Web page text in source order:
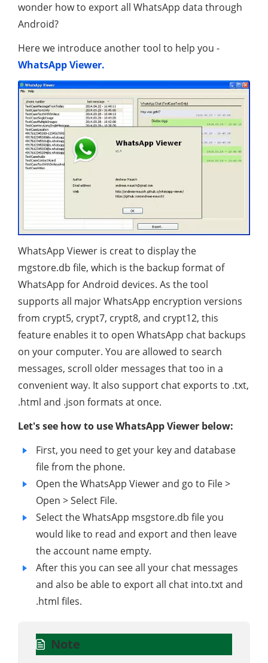
wonder how to export all WhatsApp data through
Android?
Here we introduce another tool to help you -
WhatsApp Viewer.
WhatsApp Viewer is creat to display the
mgstore.db file, which is the backup format of
WhatsApp for Android devices. As the tool
supports all major WhatsApp encryption versions
from crypt5, crypt7, crypt8, and crypt12, this
feature enables it to open WhatsApp chat backups
on your computer. You are allowed to search
messages, scroll older messages that too in a
convenient way. It also support chat exports to .txt,
.html and .json formats at once.
Let's see how to use WhatsApp Viewer below:
First, you need to get your key and database
file from the phone.
Open the WhatsApp Viewer and go to File >
Open > Select File.
Select the WhatsApp msgstore.db file you
would like to read and export and then leave
the account name empty.
After this you can see all your chat messages
and also be able to export all chat into.txt and
.html files.
Note